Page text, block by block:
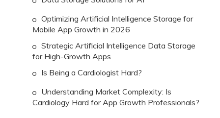
Optimizing Artificial Intelligence Storage for
Mobile App Growth in 2026
Strategic Artificial Intelligence Data Storage
for High-Growth Apps
Is Being a Cardiologist Hard?
Understanding Market Complexity: Is
Cardiology Hard for App Growth Professionals?